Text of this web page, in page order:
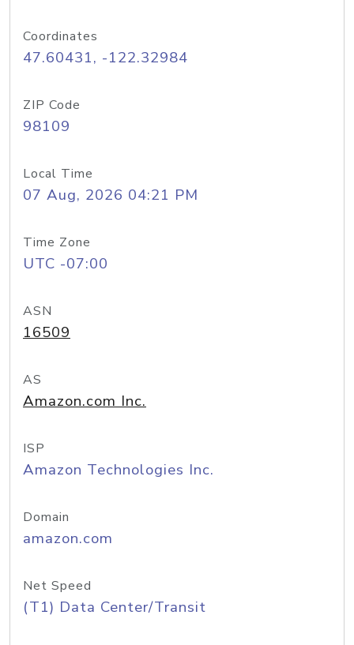
Coordinates
47.60431, -122.32984
ZIP Code
98109
Local Time
07 Aug, 2026 04:21 PM
Time Zone
UTC -07:00
ASN
16509
AS
Amazon.com Inc.
ISP
Amazon Technologies Inc.
Domain
amazon.com
Net Speed
(T1) Data Center/Transit